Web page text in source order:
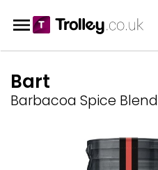
Bart
Barbacoa Spice Blend